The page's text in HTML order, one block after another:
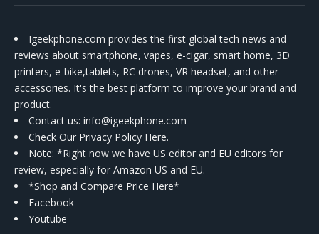
Igeekphone.com provides the first global tech news and
reviews about smartphone, vapes, e-cigar, smart home, 3D
printers, e-bike,tablets, RC drones, VR headset, and other
accessories. It's the best platform to improve your brand and
product.
Contact us: info@igeekphone.com
Check Our Privacy Policy Here.
Note: *Right now we have US editor and EU editors for
review, especially for Amazon US and EU.
*Shop and Compare Price Here*
Facebook
Youtube